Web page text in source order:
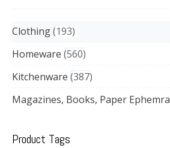
Clothing 193
Homeware 560
Kitchenware 387
Magazines, Books, Paper Ephemra
Product Tags